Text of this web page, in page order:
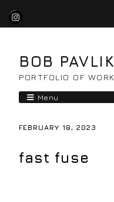
BOB PAVLIK
PORTFOLIO OF WORK
Menu
FEBRUARY 18, 2023
fast fuse